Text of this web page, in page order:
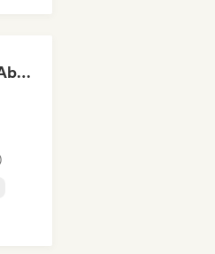
Airplane Mode On: Above the Clouds